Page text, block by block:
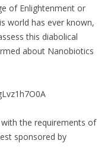
of Enlightenment or
world has ever known,
this diabolical
about Nanobiotics
the requirements of
sponsored by